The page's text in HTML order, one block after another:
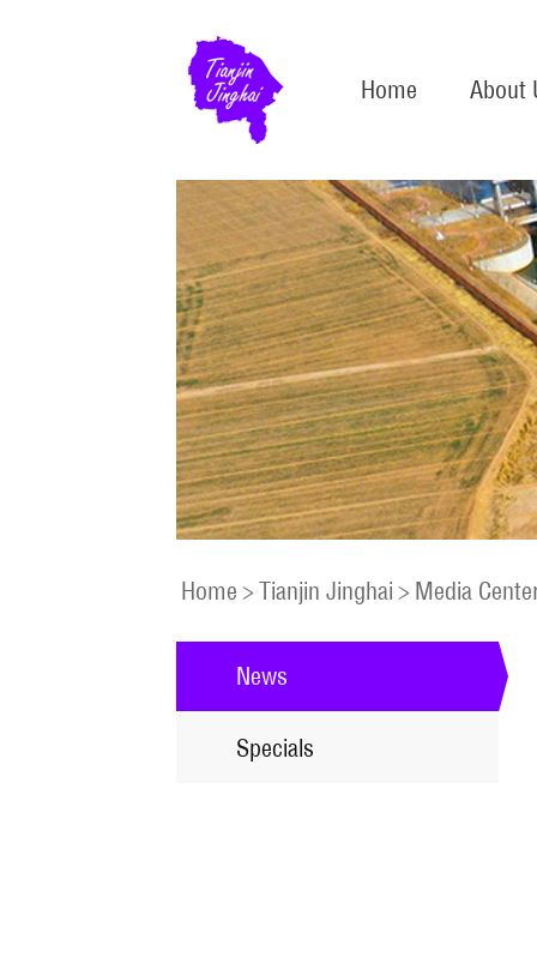
Home About
Home > Tianjin Jinghai > Media
News
Specials